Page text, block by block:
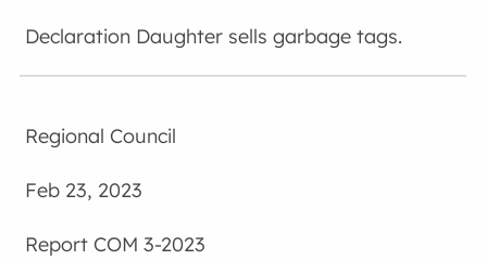
Daughter sells garbage tags.
Regional Council
Feb 23, 2023
COM 3-2023